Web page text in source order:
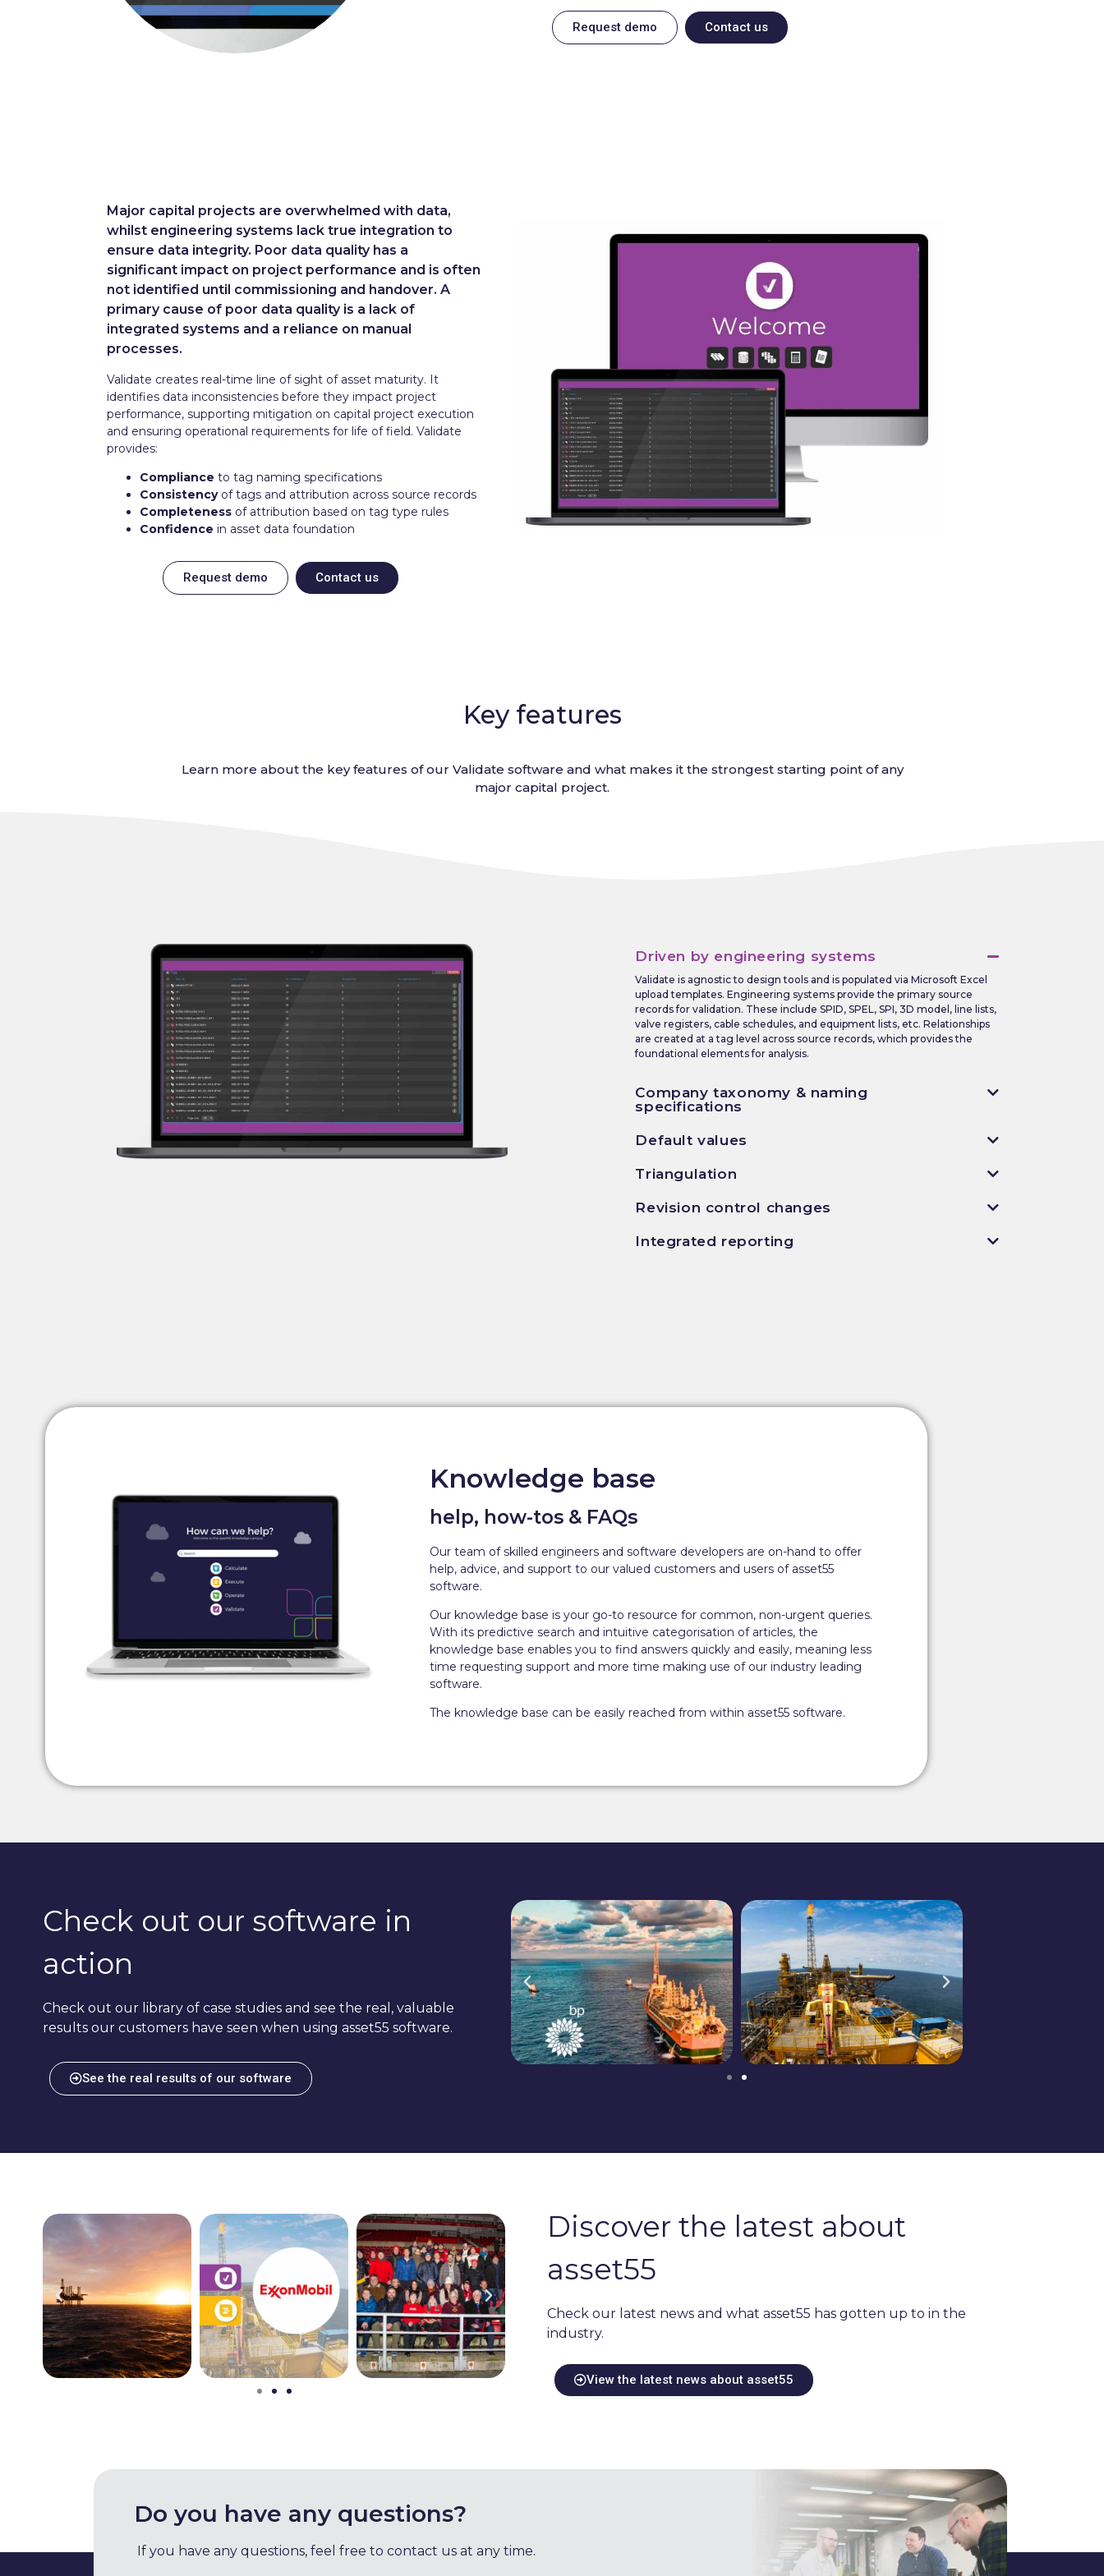
Request demo Contact us
Major capital projects are overwhelmed with data,
whilst engineering systems lack true integration to
ensure data integrity. Poor data quality has a
significant impact on project performance and is often
not identified until commissioning and handover. A
primary cause of poor data quality is a lack of
integrated systems and a reliance on manual
processes.
Validate creates real-time line of sight of asset maturity. It
identifies data inconsistencies before they impact project
performance, supporting mitigation on capital project execution
and ensuring operational requirements for life of field. Validate
provides:
Compliance to tag naming specifications
Consistencyof tags and attribution across source records
Completeness of attribution based on tag type rules
Confidence in asset data foundation
Request demo Contact us
Key features
Learn more about the key features of our Validate software and what makes it the strongest starting point of any
major capital project.
Driven by engineering systems
Validate is agnostic to design tools and is populated via Microsoft Excel
upload templates. Engineering systems provide the primary source
records for validation. These include SPID, SPEL, SPI, 3D model, line lists,
valve registers, cable schedules, and equipment lists, etc. Relationships
are created at a tag level across source records, which provides the
foundational elements for analysis.
Company taxonomy & naming
specifications
Default values
Triangulation
Revision control changes
Integrated reporting
Knowledge base
help, how-tos & FAQs
Our team of skilled engineers and software developers are on-hand to offer
help, advice, and support to our valued customers and users of asset55
software.
Our knowledge base is your go-to resource for common, non-urgent queries.
With its predictive search and intuitive categorisation of articles, the
knowledge base enables you to find answers quickly and easily, meaning less
time requesting support and more time making use of our industry leading
software.
The knowledge base can be easily reached from within asset55 software.
Check out our software in
action
Check out our library of case studies and see the real, valuable
results our customers have seen when using asset55 software.
See the real results of our software
Discover the latest about
asset55
Check our latest news and what asset55 has gotten up to in the
industry.
View the latest news about asset55
Do you have any questions?
If you have any questions, feel free to contact us at any time.